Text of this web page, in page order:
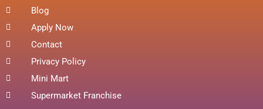
Blog
Apply Now
Contact
Privacy Policy
Mini Mart
Supermarket Franchise